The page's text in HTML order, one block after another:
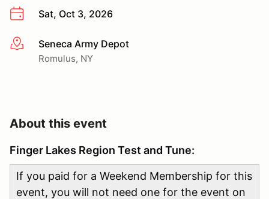
Sat, Oct 3, 2026
More infoSeneca Army Depot
Romulus, NY
About this event
Finger Lakes Region Test and Tune:
If you paid for a Weekend Membership for this
event, you will not need one for the event on